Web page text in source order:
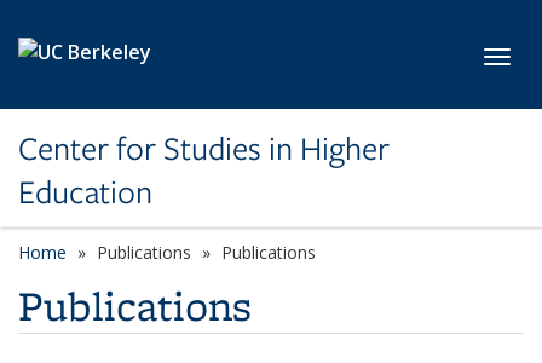
Center for Studies in Higher
Education
Home Publications Publications
Publications